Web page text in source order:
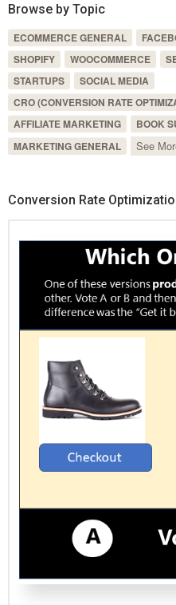
Browse by Topic
ECOMMERCE GENERAL
SHOPIFY
WOOCOMMERCE
STARTUPS
SOCIAL MEDIA
CRO (CONVERSION RATE
AFFILIATE MARKETING
BOOK
MARKETING GENERAL
See
Conversion Rate